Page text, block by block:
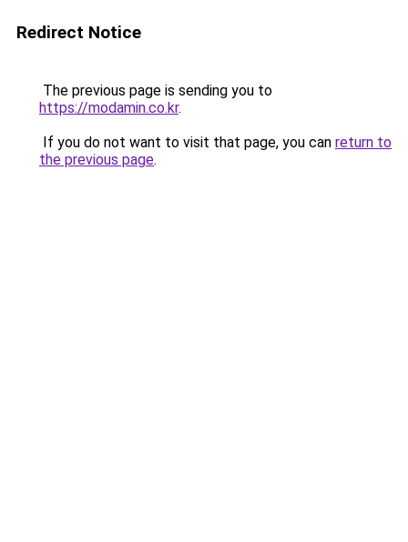
Redirect Notice
The previous page is sending you to
https://modamin.co.kr.
If you do not want to visit that page, you can return to
the previous page.